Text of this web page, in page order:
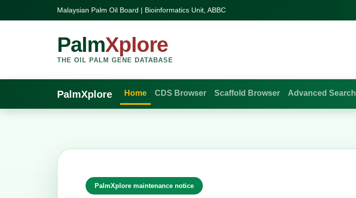
Malaysian Palm Oil Board | Bioinformatics Unit, ABBC
PalmXplore
THE OIL PALM GENE DATABASE
PalmXplore Home CDS Browser Scaffold Browser Advanced Search
PalmXplore maintenance notice